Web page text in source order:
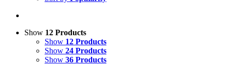
Show 12 Products
Show 12 Products
Show 24 Products
Show 36 Products